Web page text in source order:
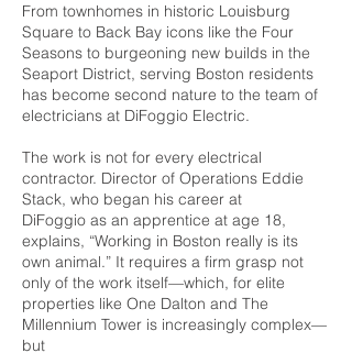
From townhomes in historic Louisburg
Square to Back Bay icons like the Four
Seasons to burgeoning new builds in the
Seaport District, serving Boston residents
has become second nature to the team of
electricians at DiFoggio Electric.
The work is not for every electrical
contractor. Director of Operations Eddie
Stack, who began his career at
DiFoggio as an apprentice at age 18,
explains, “Working in Boston really is its
own animal.” It requires a firm grasp not
only of the work itself—which, for elite
properties like One Dalton and The
Millennium Tower is increasingly complex—
but